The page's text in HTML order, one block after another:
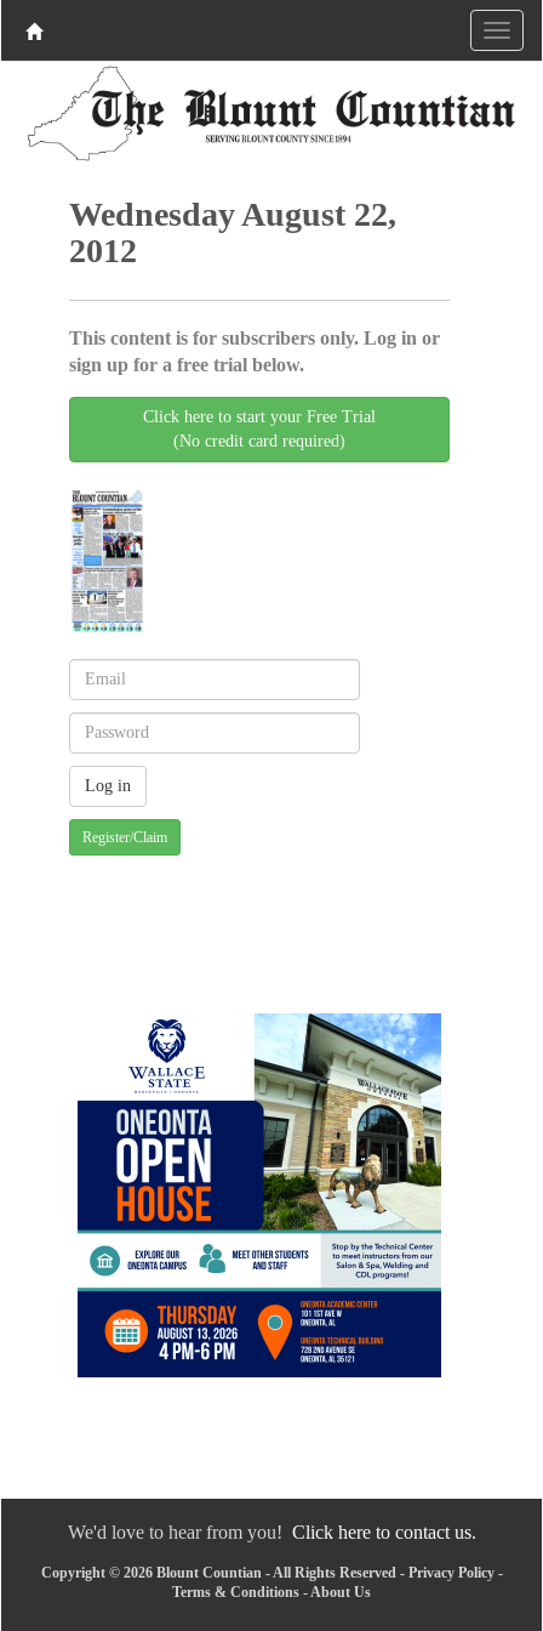
Wednesday August 22,
2012
This content is for subscribers only. Log in or
sign up for a free trial below.
Click here to start your Free Trial
(No credit card required)
Register/Claim
We'd love to hear from you! Click here to contact us.
Copyright © 2026 Blount Countian - All Rights Reserved - Privacy Policy-
Terms & Conditions - About Us